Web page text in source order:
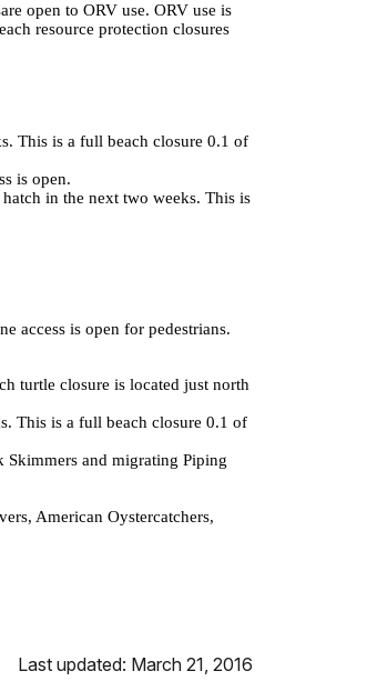
open to ORV use. ORV use is
resource protection closures
This is a full beach closure 0.1 of
is open.
in the next two weeks. This is
access is open for pedestrians.
turtle closure is located just north
This is a full beach closure 0.1 of
and migrating Piping
American Oystercatchers,
Last updated: March 21, 2016